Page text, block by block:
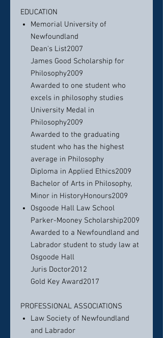
EDUCATION
Memorial University of
Newfoundland
Dean's List2007
James Good Scholarship for
Philosophy2009
Awarded to one student who
excels in philosophy studies
University Medal in
Philosophy2009
Awarded to the graduating
student who has the highest
average in Philosophy
Diploma in Applied Ethics2009
Bachelor of Arts in Philosophy,
Minor in HistoryHonours2009
Osgoode Hall Law School
Parker-Mooney Scholarship2009
Awarded to a Newfoundland and
Labrador student to study law at
Osgoode Hall
Juris Doctor2012
Gold Key Award2017
PROFESSIONAL ASSOCIATIONS
Law Society of Newfoundland
and Labrador